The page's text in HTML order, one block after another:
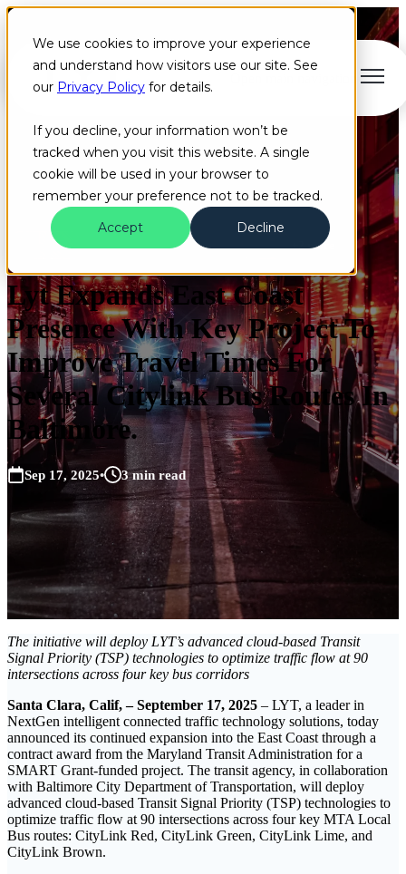
We use cookies to improve your experience
and understand how visitors use our site. See
our Privacy Policy for details.
If you decline, your information won’t be
tracked when you visit this website. A single
cookie will be used in your browser to
remember your preference not to be tracked.
Accept
Decline
Press Releases Artificial Intelligence Cloud +2 more
Lyt Expands East Coast
Presence With Key Project To
Improve Travel Times For
Several Citylink Bus Routes In
Baltimore.
Sep 17, 2025• 3 min read
The initiative will deploy LYT’s advanced cloud-based Transit
Signal Priority (TSP) technologies to optimize traffic flow at 90
intersections across four key bus corridors
Santa Clara, Calif, – September 17, 2025 – LYT, a leader in
NextGen intelligent connected traffic technology solutions, today
announced its continued expansion into the East Coast through a
contract award from the Maryland Transit Administration for a
SMART Grant-funded project. The transit agency, in collaboration
with Baltimore City Department of Transportation, will deploy
advanced cloud-based Transit Signal Priority (TSP) technologies to
optimize traffic flow at 90 intersections across four key MTA Local
Bus routes: CityLink Red, CityLink Green, CityLink Lime, and
CityLink Brown.